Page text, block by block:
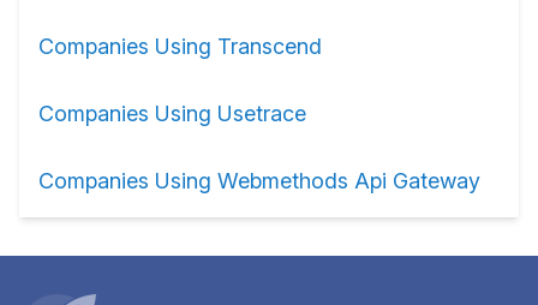
Companies Using Transcend
Companies Using Usetrace
Companies Using Webmethods Api Gateway